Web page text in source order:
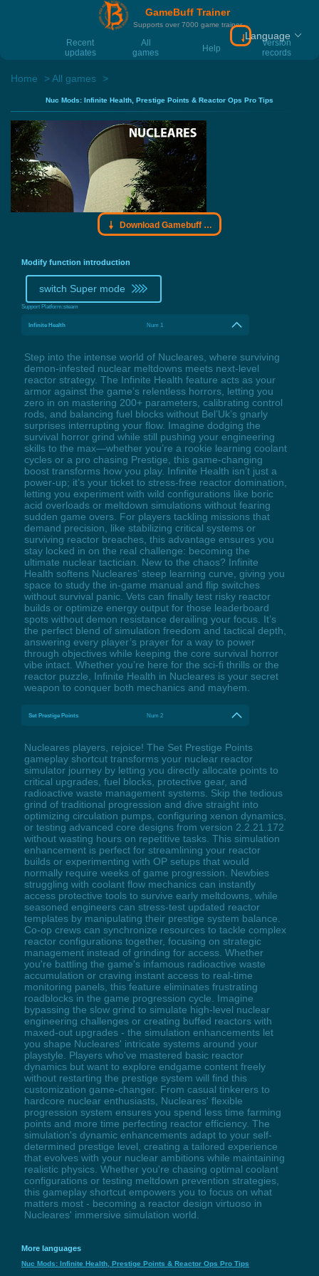
GameBuff Trainer
Supports over 7000 game trainer
Recent
updates
All
games
Help
Version
records
Download
Language
Home All games
Nuc Mods: Infinite Health, Prestige Points & Reactor Ops Pro Tips
Download Gamebuff trainer
Modify function introduction
switch Super mode
Support Platform:steam
Infinite Health Num 1
Step into the intense world of Nucleares, where surviving
demon-infested nuclear meltdowns meets next-level
reactor strategy. The Infinite Health feature acts as your
armor against the game’s relentless horrors, letting you
zero in on mastering 200+ parameters, calibrating control
rods, and balancing fuel blocks without Bel’Uk’s gnarly
surprises interrupting your flow. Imagine dodging the
survival horror grind while still pushing your engineering
skills to the max—whether you’re a rookie learning coolant
cycles or a pro chasing Prestige, this game-changing
boost transforms how you play. Infinite Health isn’t just a
power-up; it’s your ticket to stress-free reactor domination,
letting you experiment with wild configurations like boric
acid overloads or meltdown simulations without fearing
sudden game overs. For players tackling missions that
demand precision, like stabilizing critical systems or
surviving reactor breaches, this advantage ensures you
stay locked in on the real challenge: becoming the
ultimate nuclear tactician. New to the chaos? Infinite
Health softens Nucleares’ steep learning curve, giving you
space to study the in-game manual and flip switches
without survival panic. Vets can finally test risky reactor
builds or optimize energy output for those leaderboard
spots without demon resistance derailing your focus. It’s
the perfect blend of simulation freedom and tactical depth,
answering every player’s prayer for a way to power
through objectives while keeping the core survival horror
vibe intact. Whether you’re here for the sci-fi thrills or the
reactor puzzle, Infinite Health in Nucleares is your secret
weapon to conquer both mechanics and mayhem.
Set Prestige Points Num 2
Nucleares players, rejoice! The Set Prestige Points
gameplay shortcut transforms your nuclear reactor
simulator journey by letting you directly allocate points to
critical upgrades, fuel blocks, protective gear, and
radioactive waste management systems. Skip the tedious
grind of traditional progression and dive straight into
optimizing circulation pumps, configuring xenon dynamics,
or testing advanced core designs from version 2.2.21.172
without wasting hours on repetitive tasks. This simulation
enhancement is perfect for streamlining your reactor
builds or experimenting with OP setups that would
normally require weeks of game progression. Newbies
struggling with coolant flow mechanics can instantly
access protective tools to survive early meltdowns, while
seasoned engineers can stress-test updated reactor
templates by manipulating their prestige system balance.
Co-op crews can synchronize resources to tackle complex
reactor configurations together, focusing on strategic
management instead of grinding for access. Whether
you're battling the game's infamous radioactive waste
accumulation or craving instant access to real-time
monitoring panels, this feature eliminates frustrating
roadblocks in the game progression cycle. Imagine
bypassing the slow grind to simulate high-level nuclear
engineering challenges or creating buffed reactors with
maxed-out upgrades - the simulation enhancements let
you shape Nucleares' intricate systems around your
playstyle. Players who've mastered basic reactor
dynamics but want to explore endgame content freely
without restarting the prestige system will find this
customization game-changer. From casual tinkerers to
hardcore nuclear enthusiasts, Nucleares' flexible
progression system ensures you spend less time farming
points and more time perfecting reactor efficiency. The
simulation's dynamic enhancements adapt to your self-
determined prestige level, creating a tailored experience
that evolves with your nuclear ambitions while maintaining
realistic physics. Whether you're chasing optimal coolant
configurations or testing meltdown prevention strategies,
this gameplay shortcut empowers you to focus on what
matters most - becoming a reactor design virtuoso in
Nucleares' immersive simulation world.
More languages
Nuc Mods: Infinite Health, Prestige Points & Reactor Ops Pro Tips